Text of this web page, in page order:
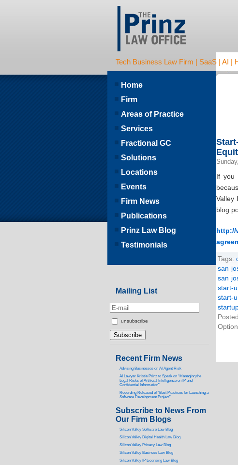
Tech Business Law Firm | SaaS | AI |
If you
Valley
blog
http://
Tags:
san
san
start-
start-
Home
Firm
Areas of Practice
Services
Fractional GC
Solutions
Locations
Events
Firm News
Publications
Prinz Law Blog
Testimonials
Mailing List
unsubscribe
Recent Firm News
Advising Businesses on AI Agent Risk
AI Lawyer Kristie Prinz to Speak on “Managing the
Legal Risks of Artificial Intelligence on IP and
Confidential Information”
Recording Released of “Best Practices for Launching a
Software Development Project”
Subscribe to News From
Our Firm Blogs
Silicon Valley Software Law Blog
Silicon Valley Digital Health Law Blog
Silicon Valley Privacy Law Blog
Silicon Valley Business Law Blog
Silicon Valley IP Licensing Law Blog